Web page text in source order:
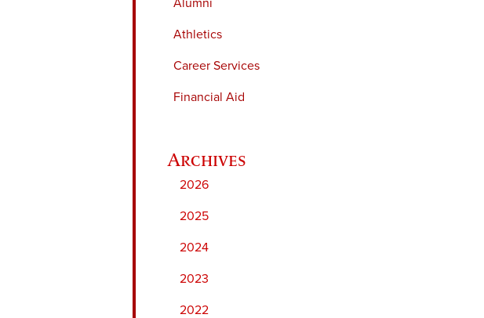
Athletics
Career Services
Financial Aid
2026
2025
2024
2023
2022